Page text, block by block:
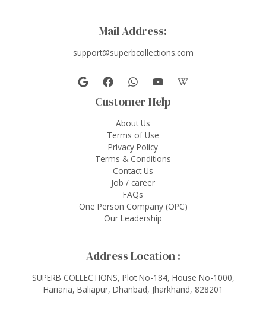
Mail Address:
support@superbcollections.com
Customer Help
About Us
Terms of Use
Privacy Policy
Terms & Conditions
Contact Us
Job / career
FAQs
One Person Company (OPC)
Our Leadership
Address Location :
SUPERB COLLECTIONS, Plot No-184, House No-1000,
Hariaria, Baliapur, Dhanbad, Jharkhand, 828201